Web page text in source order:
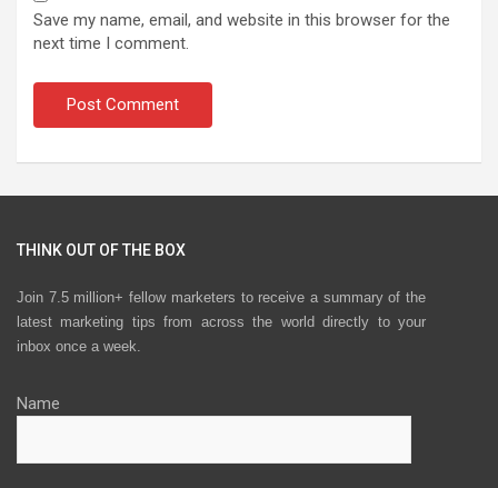
Save my name, email, and website in this browser for the
next time I comment.
THINK OUT OF THE BOX
Join 7.5 million+ fellow marketers to receive a summary of the
latest marketing tips from across the world directly to your
inbox once a week.
Name